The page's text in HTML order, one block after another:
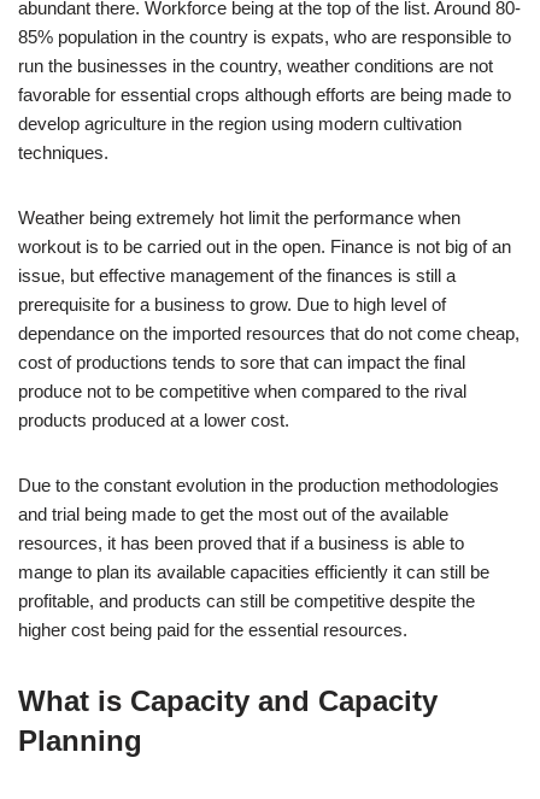
abundant there. Workforce being at the top of the list. Around 80-
85% population in the country is expats, who are responsible to
run the businesses in the country, weather conditions are not
favorable for essential crops although efforts are being made to
develop agriculture in the region using modern cultivation
techniques.
Weather being extremely hot limit the performance when
workout is to be carried out in the open. Finance is not big of an
issue, but effective management of the finances is still a
prerequisite for a business to grow. Due to high level of
dependance on the imported resources that do not come cheap,
cost of productions tends to sore that can impact the final
produce not to be competitive when compared to the rival
products produced at a lower cost.
Due to the constant evolution in the production methodologies
and trial being made to get the most out of the available
resources, it has been proved that if a business is able to
mange to plan its available capacities efficiently it can still be
profitable, and products can still be competitive despite the
higher cost being paid for the essential resources.
What is Capacity and Capacity
Planning